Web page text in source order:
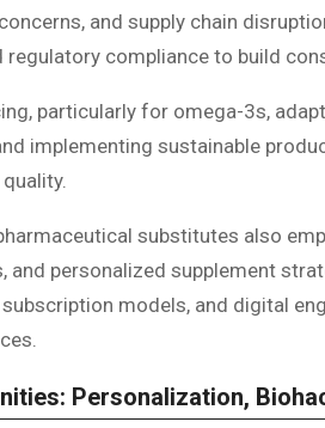
and supply chain
regulatory compliance to build
particularly for omega-3s,
implementing sustainable
substitutes also
and personalized supplement
models, and digital
Personalization,